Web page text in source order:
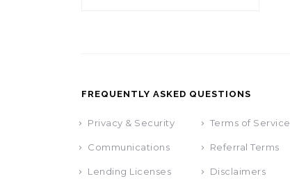
FREQUENTLY ASKED QUESTIONS
Privacy & Security Terms of Service
Communications Referral Terms
Lending Licenses Disclaimers